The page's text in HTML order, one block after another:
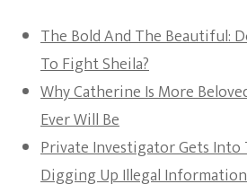
The Bold And The Beautiful:
To Fight Sheila?
Why Catherine Is More
Ever Will Be
Private Investigator Gets
Digging Up Illegal